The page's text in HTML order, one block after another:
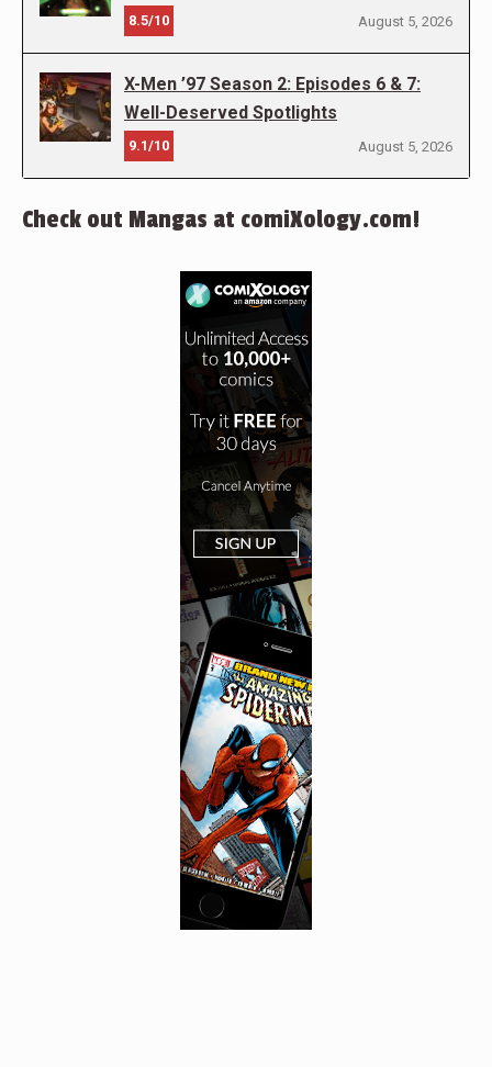
8.5/10 August 5, 2026
X-Men ’97 Season 2: Episodes 6 & 7:
Well-Deserved Spotlights
9.1/10 August 5, 2026
Check out Mangas at comiXology.com!